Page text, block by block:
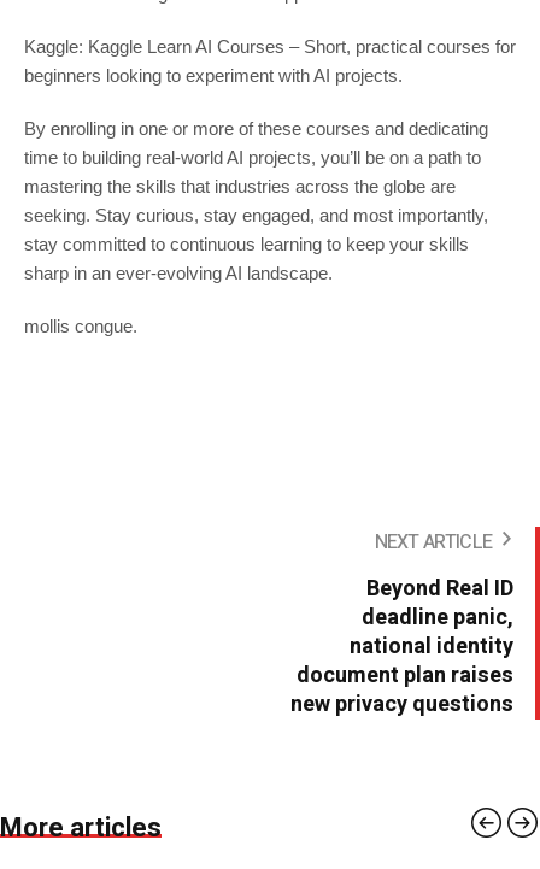
Kaggle: Kaggle Learn AI Courses – Short, practical courses for
beginners looking to experiment with AI projects.
By enrolling in one or more of these courses and dedicating
time to building real-world AI projects, you’ll be on a path to
mastering the skills that industries across the globe are
seeking. Stay curious, stay engaged, and most importantly,
stay committed to continuous learning to keep your skills
sharp in an ever-evolving AI landscape.
mollis congue.
NEXT ARTICLE
Beyond Real ID
deadline panic,
national identity
document plan raises
new privacy questions
More articles